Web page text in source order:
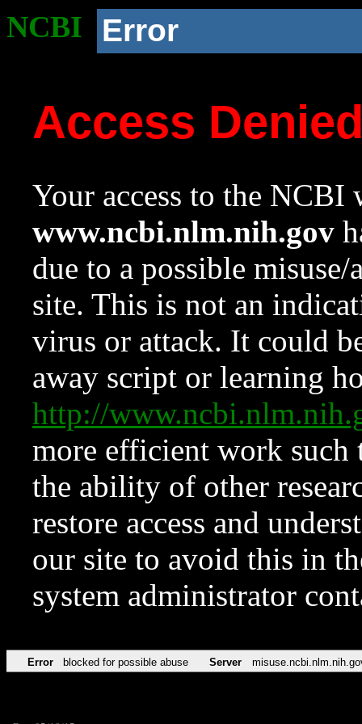
NCBI Error
Access
Your access to the NCBI
www.ncbi.nlm.nih.gov
due to a possible
site. This is not an
virus or attack. It could
away script or learning
http://
more efficient work such
the ability of other
restore access and
our site to avoid this in
system administrator
Error blocked for possible abuse Server